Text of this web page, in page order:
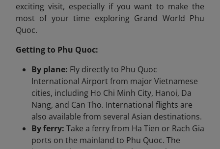
exciting visit, especially if you want to make the
most of your time exploring Grand World Phu
Quoc.
Getting to Phu Quoc:
By plane: Fly directly to Phu Quoc
International Airport from major Vietnamese
cities, including Ho Chi Minh City, Hanoi, Da
Nang, and Can Tho. International flights are
also available from several Asian destinations.
By ferry: Take a ferry from Ha Tien or Rach Gia
ports on the mainland to Phu Quoc. The